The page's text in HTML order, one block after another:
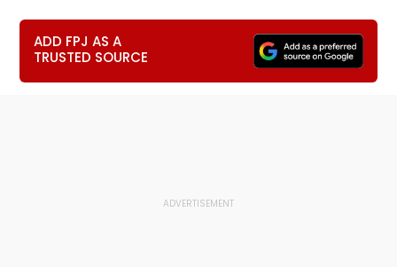
ADD FPJ AS A
TRUSTED SOURCE